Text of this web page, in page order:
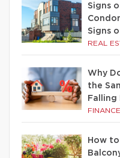
Signs
Signs
REAL
Why
the
Falling
How to